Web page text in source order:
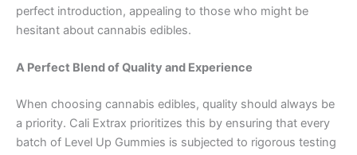
perfect introduction, appealing to those who might be
hesitant about cannabis edibles.
A Perfect Blend of Quality and Experience
When choosing cannabis edibles, quality should always be
a priority. Cali Extrax prioritizes this by ensuring that every
batch of Level Up Gummies is subjected to rigorous testing